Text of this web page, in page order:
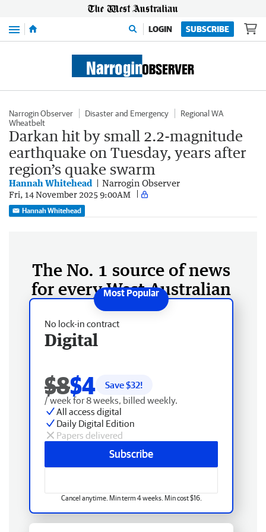
Menu LOGIN SUBSCRIBE
Narrogin Observer Disaster and Emergency
Regional WA
Wheatbelt
Darkan hit by small 2.2-magnitude
earthquake on Tuesday, years after
region’s quake swarm
Hannah Whitehead Narrogin Observer
Fri, 14 November 2025 9:00AM
Hannah Whitehead
The No. 1 source of news
for every West Australian
No lock-in contract
Digital
$8$4 Save $32!
/ week for 8 weeks, billed weekly.
All access digital
Daily Digital Edition
Papers delivered
Subscribe
Cancel anytime. Min term 4 weeks. Min cost $16.